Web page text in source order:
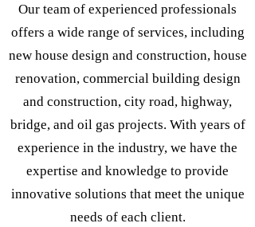
Our team of experienced professionals
offers a wide range of services, including
new house design and construction, house
renovation, commercial building design
and construction, city road, highway,
bridge, and oil gas projects. With years of
experience in the industry, we have the
expertise and knowledge to provide
innovative solutions that meet the unique
needs of each client.